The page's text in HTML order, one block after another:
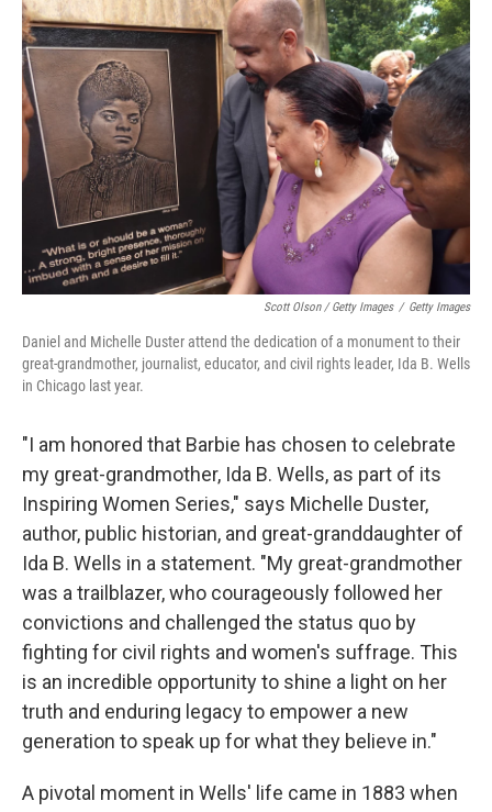
Scott Olson / Getty Images / Getty Images
Daniel and Michelle Duster attend the dedication of a monument to their
great-grandmother, journalist, educator, and civil rights leader, Ida B. Wells
in Chicago last year.
"I am honored that Barbie has chosen to celebrate
my great-grandmother, Ida B. Wells, as part of its
Inspiring Women Series," says Michelle Duster,
author, public historian, and great-granddaughter of
Ida B. Wells in a statement. "My great-grandmother
was a trailblazer, who courageously followed her
convictions and challenged the status quo by
fighting for civil rights and women's suffrage. This
is an incredible opportunity to shine a light on her
truth and enduring legacy to empower a new
generation to speak up for what they believe in."
A pivotal moment in Wells' life came in 1883 when